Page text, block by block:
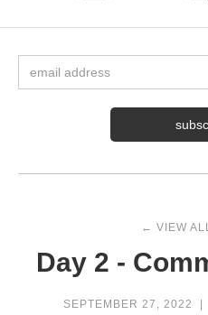
← VIEW
Day 2 -
SEPTEMBER 27, 2022